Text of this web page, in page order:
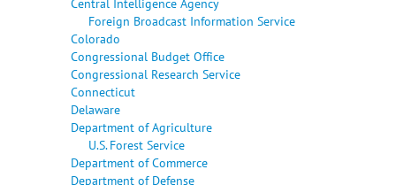
Foreign Broadcast Information Service
Colorado
Congressional Budget Office
Congressional Research Service
Connecticut
Delaware
Department of Agriculture
U.S. Forest Service
Department of Commerce
Department of Defense